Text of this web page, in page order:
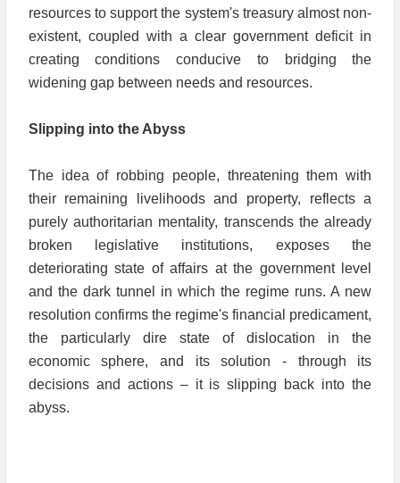
resources to support the system's treasury almost non-
existent, coupled with a clear government deficit in
creating conditions conducive to bridging the
widening gap between needs and resources.
Slipping into the Abyss
The idea of robbing people, threatening them with
their remaining livelihoods and property, reflects a
purely authoritarian mentality, transcends the already
broken legislative institutions, exposes the
deteriorating state of affairs at the government level
and the dark tunnel in which the regime runs. A new
resolution confirms the regime's financial predicament,
the particularly dire state of dislocation in the
economic sphere, and its solution - through its
decisions and actions – it is slipping back into the
abyss.